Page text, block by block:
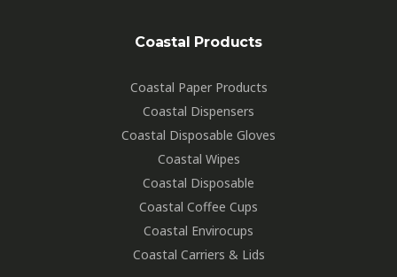
Coastal Products
Coastal Paper Products
Coastal Dispensers
Coastal Disposable Gloves
Coastal Wipes
Coastal Disposable
Coastal Coffee Cups
Coastal Envirocups
Coastal Carriers & Lids